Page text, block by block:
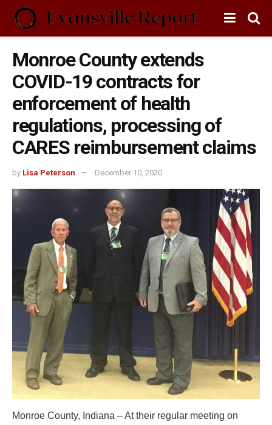
Monroe County extends
COVID-19 contracts for
enforcement of health
regulations, processing of
CARES reimbursement claims
by Lisa Peterson December 10, 2020
Monroe County, Indiana – At their regular meeting on